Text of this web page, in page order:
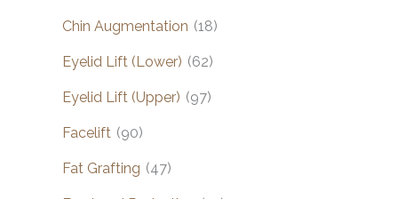
Chin Augmentation (18)
Eyelid Lift (Lower) (62)
Eyelid Lift (Upper) (97)
Facelift (90)
Fat Grafting (47)